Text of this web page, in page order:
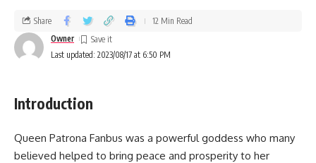
Last updated: 2023/08/17 at 6:50 PM
Owner
Share 12 Min Read
Introduction
Queen Patrona Fanbus was a powerful goddess who many
believed helped to bring peace and prosperity to her